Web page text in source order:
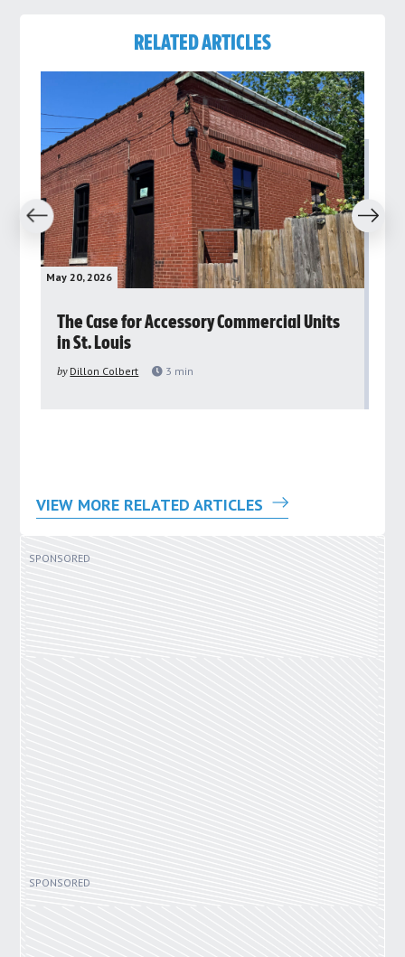
RELATED ARTICLES
May 20, 2026
The Case for Accessory Commercial Units
in St. Louis
by Dillon Colbert 3 min
Next
VIEW MORE RELATED ARTICLES